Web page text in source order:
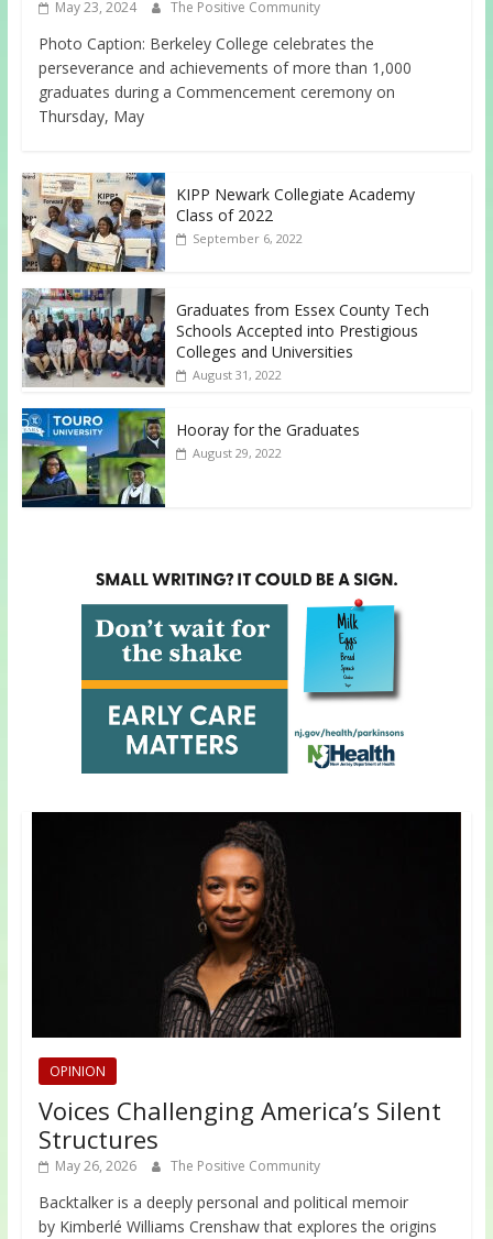
May 23, 2024 The Positive Community
Photo Caption: Berkeley College celebrates the
perseverance and achievements of more than 1,000
graduates during a Commencement ceremony on
Thursday, May
KIPP Newark Collegiate Academy
Class of 2022
September 6, 2022
Graduates from Essex County Tech
Schools Accepted into Prestigious
Colleges and Universities
August 31, 2022
Hooray for the Graduates
August 29, 2022
OPINION
Voices Challenging America’s Silent
Structures
May 26, 2026 The Positive Community
Backtalker is a deeply personal and political memoir
by Kimberlé Williams Crenshaw that explores the origins